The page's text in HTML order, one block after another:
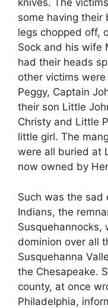
knives. The
some having their
legs chopped off,
Sock and his wife
had their heads
other victims
Peggy, Captain
their son Little
Christy and Little
little girl. The
were all buried at
now owned by
Such was the sad
Indians, the
Susquehannocks,
dominion over all
Susquehanna
the Chesapeake.
county, at once
Philadelphia,